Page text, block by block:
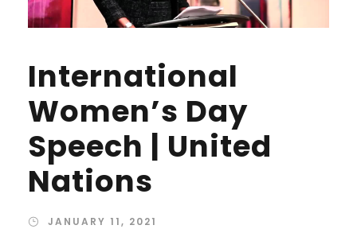
International
Women’s Day
Speech | United
Nations
JANUARY 11, 2021